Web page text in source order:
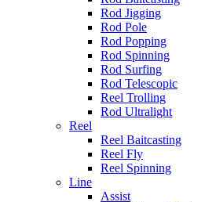
Rod Jigging
Rod Pole
Rod Popping
Rod Spinning
Rod Surfing
Rod Telescopic
Reel Trolling
Rod Ultralight
Reel
Reel Baitcasting
Reel Fly
Reel Spinning
Line
Assist